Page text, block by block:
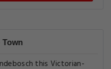
this Victorian-